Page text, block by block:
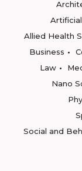
Allied Health
Business
Law
Nano
Social and